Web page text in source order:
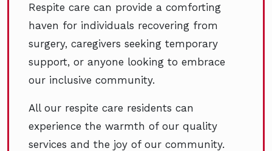
Respite care can provide a comforting
haven for individuals recovering from
surgery, caregivers seeking temporary
support, or anyone looking to embrace
our inclusive community.
All our respite care residents can
experience the warmth of our quality
services and the joy of our community.